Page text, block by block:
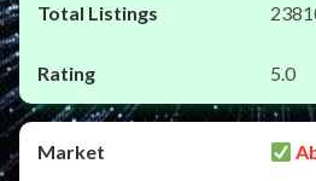
5.0